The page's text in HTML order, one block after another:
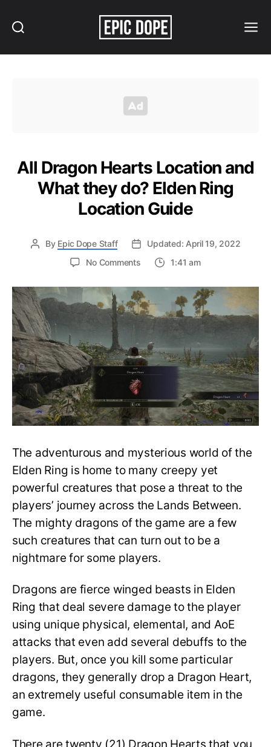
All Dragon Hearts Location and
What they do? Elden Ring
Location Guide
By Epic Dope Staff
Updated: April 19, 2022
No Commentson
Dragon
Hearts
Location
they
do?
Elden
Ring
Location
Guide
1:41 am
The adventurous and mysterious world of the
Elden Ring is home to many creepy yet
powerful creatures that pose a threat to the
players’ journey across the Lands Between.
The mighty dragons of the game are a few
such creatures that can turn out to be a
nightmare for some players.
Dragons are fierce winged beasts in Elden
Ring that deal severe damage to the player
using unique physical, elemental, and AoE
attacks that even add several debuffs to the
players. But, once you kill some particular
dragons, they generally drop a Dragon Heart,
an extremely useful consumable item in the
game.